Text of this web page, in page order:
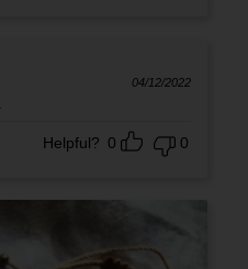
04/12/2022
Helpful? 0 0